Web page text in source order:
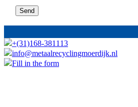
+(31)168-381113
info@metaalrecyclingmoerdijk.nl
Fill in the form